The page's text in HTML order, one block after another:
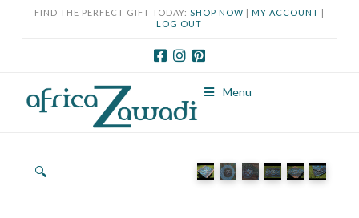
FIND THE PERFECT GIFT TODAY: SHOP NOW | MY ACCOUNT |
LOG OUT
Menu
🔍